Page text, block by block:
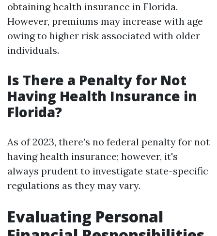
obtaining health insurance in Florida.
However, premiums may increase with age
owing to higher risk associated with older
individuals.
Is There a Penalty for Not
Having Health Insurance in
Florida?
As of 2023, there’s no federal penalty for not
having health insurance; however, it's
always prudent to investigate state-specific
regulations as they may vary.
Evaluating Personal